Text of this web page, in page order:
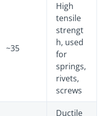
~35
High
tensile
strengt
h, used
for
springs,
rivets,
screws
Ductile